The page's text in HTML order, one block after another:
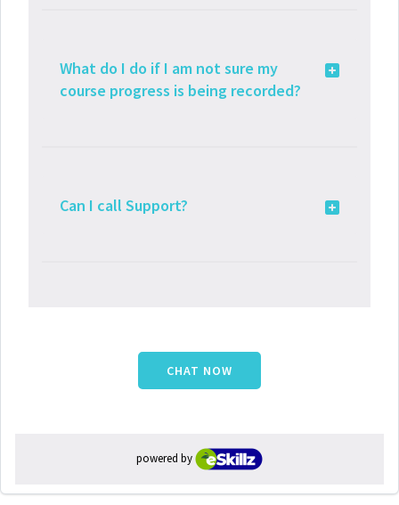
What do I do if I am not sure my
course progress is being recorded?
Can I call Support?
CHAT NOW
powered by